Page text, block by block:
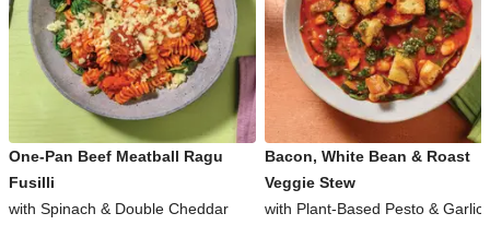
One-Pan Beef Meatball Ragu
Fusilli
with Spinach & Double Cheddar
Bacon, White Bean & Roast
Veggie Stew
with Plant-Based Pesto &